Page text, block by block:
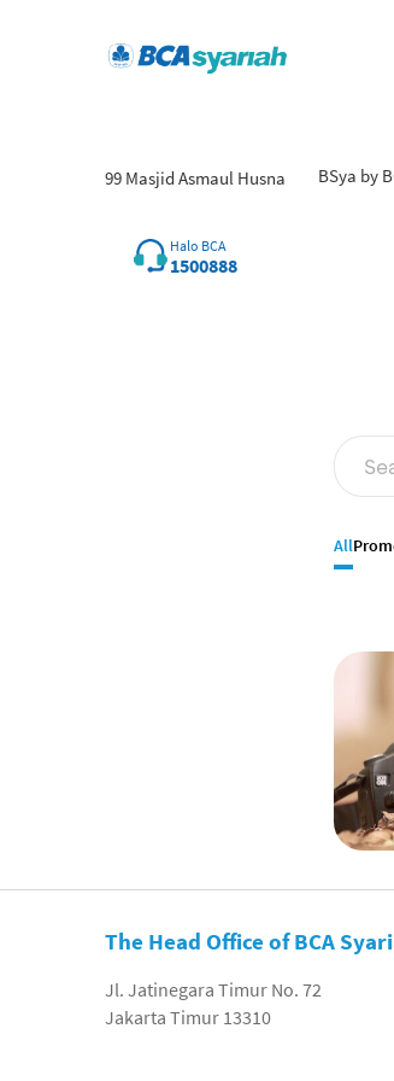
99 Masjid Asmaul Husna BSya by
Halo BCA
1500888
All
The Head Office of BCA
Jl. Jatinegara Timur No. 72
Jakarta Timur 13310